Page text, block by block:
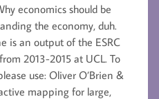
economics should be
the economy, duh.
is an output of the ESRC
2013-2015 at UCL. To
use: Oliver O’Brien &
mapping for large,